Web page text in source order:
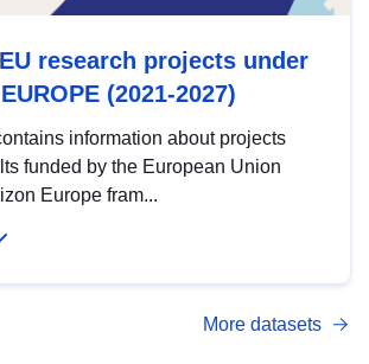
research projects under
(2021-2027)
information about projects
funded by the European Union
Europe fram...
More datasets